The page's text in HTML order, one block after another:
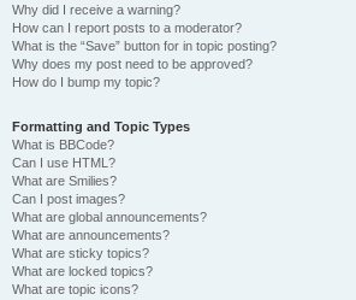
Why did I receive a warning?
How can I report posts to a moderator?
What is the “Save” button for in topic posting?
Why does my post need to be approved?
How do I bump my topic?
Formatting and Topic Types
What is BBCode?
Can I use HTML?
What are Smilies?
Can I post images?
What are global announcements?
What are announcements?
What are sticky topics?
What are locked topics?
What are topic icons?